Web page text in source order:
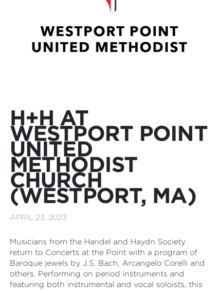
H+H AT
WESTPORT POINT
UNITED
METHODIST
CHURCH
(WESTPORT, MA)
APRIL 23, 2023
Musicians from the Handel and Haydn Society
return to Concerts at the Point with a program of
Baroque jewels by J.S. Bach, Arcangelo Corelli and
others. Performing on period instruments and
featuring both instrumental and vocal soloists, this